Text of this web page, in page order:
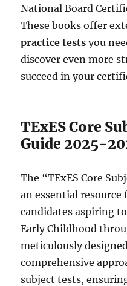
National Board
These books offer
practice tests you
discover even more
succeed in your
TExES Core
Guide 2025-
The “TExES Core
an essential resource
candidates aspiring
Early Childhood
meticulously
comprehensive
subject tests,